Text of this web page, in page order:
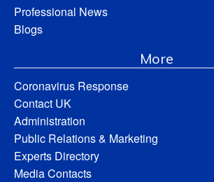
Professional News
Blogs
More
Coronavirus Response
Contact UK
Administration
Public Relations & Marketing
Experts Directory
Media Contacts